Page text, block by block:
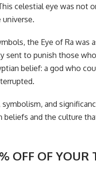
celestial eye was not
universe.
the Eye of Ra was
sent to punish those
belief: a god who
and
beliefs and the culture
OFF OF